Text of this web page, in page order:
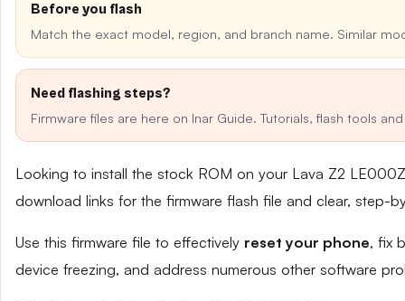
Before you flash
Match the exact model, region, and branch name. Similar
Need flashing steps?
Firmware files are here on Inar Guide. Tutorials, flash tools
Looking to install the stock ROM on your Lava Z2
download links for the firmware flash file and clear,
Use this firmware file to effectively reset your phone, fix
device freezing, and address numerous other software